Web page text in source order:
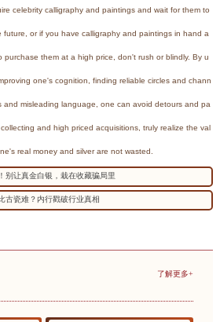
celebrity calligraphy and paintings and wait for them to
or if you have calligraphy and paintings in hand a
them at a high price, don't rush or blindly. By u
one's cognition, finding reliable circles and chann
misleading language, one can avoid detours and pa
and high priced acquisitions, truly realize the val
real money and silver are not wasted.
别让真金白银，栽在收藏骗局里
古瓷难？内行戳破行业真相
了解更多+